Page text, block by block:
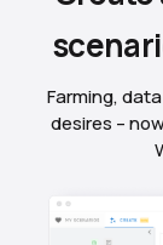
Farming,
desires –